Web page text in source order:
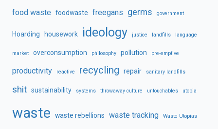
food waste foodwaste freegans germs government
Hoarding housework ideology justice landfills language
market overconsumption philosophy pollution pre-emptive
productivity reactive recycling repair sanitary landfills
shit sustainability systems throwaway culture untouchables utopia
waste waste rebellions waste tracking Waste Utopias